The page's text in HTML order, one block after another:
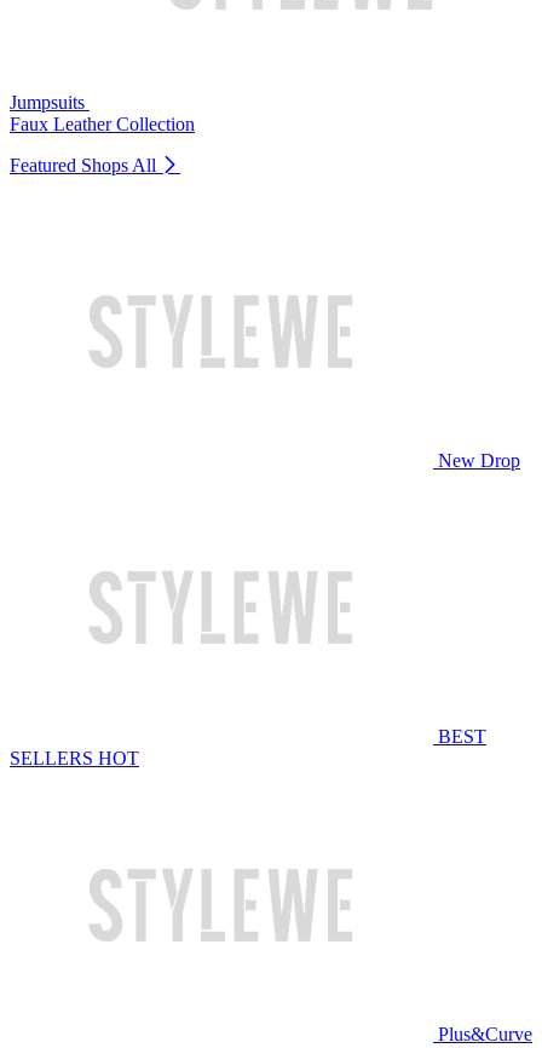
Jumpsuits
Faux Leather Collection
Featured Shops All
New Drop
BEST
SELLERS HOT
Plus&Curve